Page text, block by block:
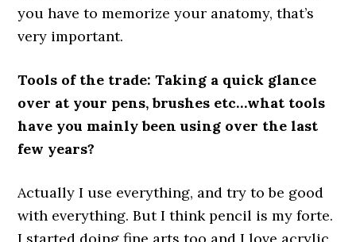
you have to memorize your anatomy, that’s
very important.
Tools of the trade: Taking a quick glance
over at your pens, brushes etc…what tools
have you mainly been using over the last
few years?
Actually I use everything, and try to be good
with everything. But I think pencil is my forte.
I started doing fine arts too and I love acrylic